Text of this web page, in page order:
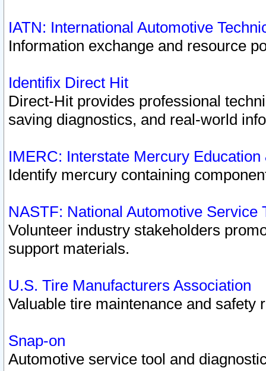
IATN: International Automotive
Information exchange and resource
Identifix Direct Hit
Direct-Hit provides professional
saving diagnostics, and real-world
IMERC: Interstate Mercury
Identify mercury containing
NASTF: National Automotive Service
Volunteer industry stakeholders
support materials.
U.S. Tire Manufacturers Association
Valuable tire maintenance and safety
Snap-on
Automotive service tool and